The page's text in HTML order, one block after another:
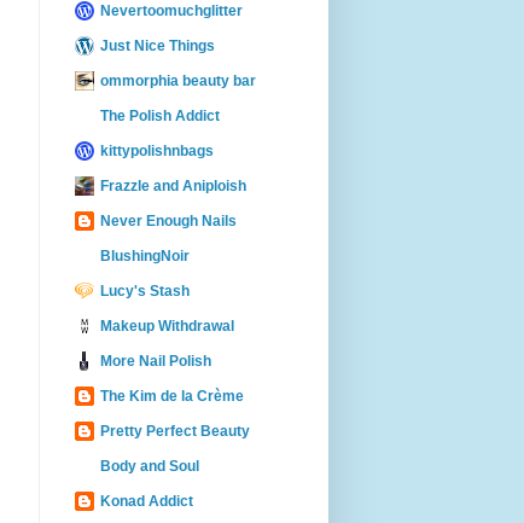
Nevertoomuchglitter
Just Nice Things
ommorphia beauty bar
The Polish Addict
kittypolishnbags
Frazzle and Aniploish
Never Enough Nails
BlushingNoir
Lucy's Stash
Makeup Withdrawal
More Nail Polish
The Kim de la Crème
Pretty Perfect Beauty
Body and Soul
Konad Addict